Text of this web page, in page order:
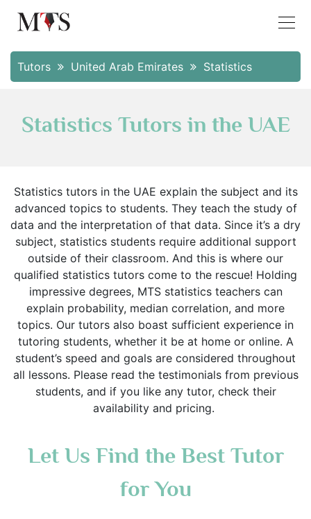
Tutors United Arab Emirates Statistics
Statistics Tutors in the UAE
Statistics tutors in the UAE explain the subject and its
advanced topics to students. They teach the study of
data and the interpretation of that data. Since it’s a dry
subject, statistics students require additional support
outside of their classroom. And this is where our
qualified statistics tutors come to the rescue! Holding
impressive degrees, MTS statistics teachers can
explain probability, median correlation, and more
topics. Our tutors also boast sufficient experience in
tutoring students, whether it be at home or online. A
student’s speed and goals are considered throughout
all lessons. Please read the testimonials from previous
students, and if you like any tutor, check their
availability and pricing.
Let Us Find the Best Tutor
for You